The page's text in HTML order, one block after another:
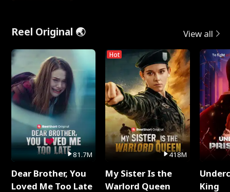
Reel Original 🌏 View all
81.7M
Dear Brother, You
Loved Me Too Late
Hot
418M
My Sister Is the
Warlord Queen
King